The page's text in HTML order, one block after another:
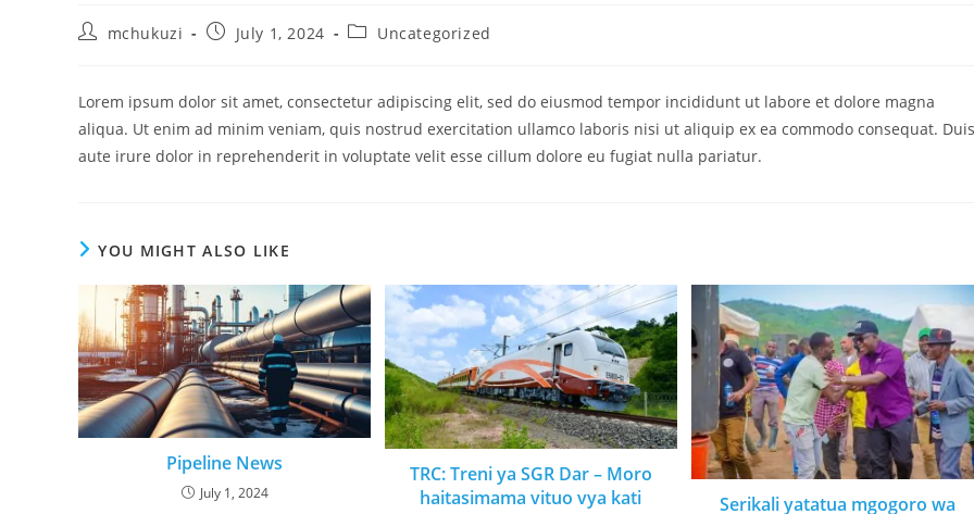
mchukuzi July 1, 2024 Uncategorized
Lorem ipsum dolor sit amet, consectetur adipiscing elit, sed do eiusmod tempor incididunt ut labore et dolore magna
aliqua. Ut enim ad minim veniam, quis nostrud exercitation ullamco laboris nisi ut aliquip ex ea commodo consequat. Duis
aute irure dolor in reprehenderit in voluptate velit esse cillum dolore eu fugiat nulla pariatur.
YOU MIGHT ALSO LIKE
Pipeline News
July 1, 2024
TRC: Treni ya SGR Dar – Moro
haitasimama vituo vya kati
Serikali yatatua mgogoro wa